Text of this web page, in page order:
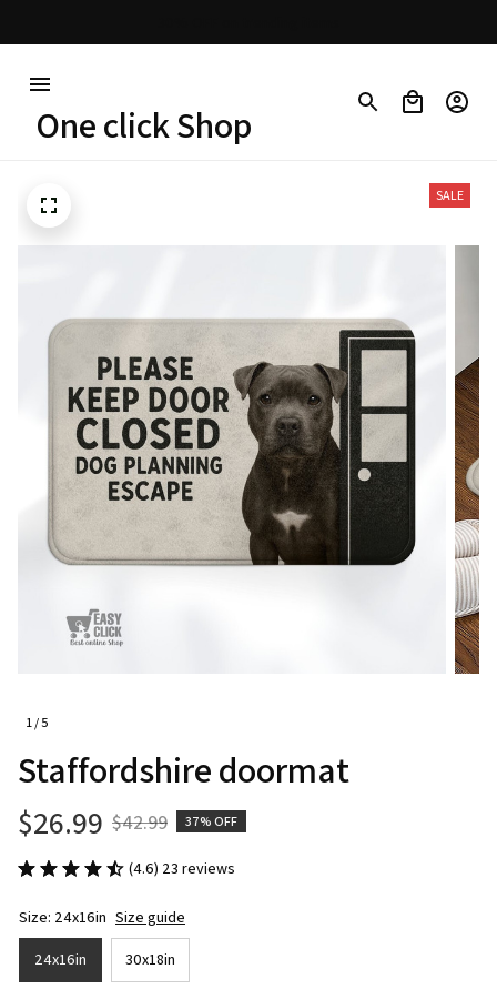
One click Shop
1 / 5
SALE
Staffordshire doormat
$26.99 $42.99 37% OFF
(4.6) 23 reviews
Size: 24x16in Size guide
24x16in 30x18in